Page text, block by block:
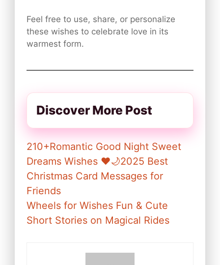
Feel free to use, share, or personalize
these wishes to celebrate love in its
warmest form.
Discover More Post
210+Romantic Good Night Sweet
Dreams Wishes ❤️🌙2025 Best
Christmas Card Messages for
Friends
Wheels for Wishes Fun & Cute
Short Stories on Magical Rides